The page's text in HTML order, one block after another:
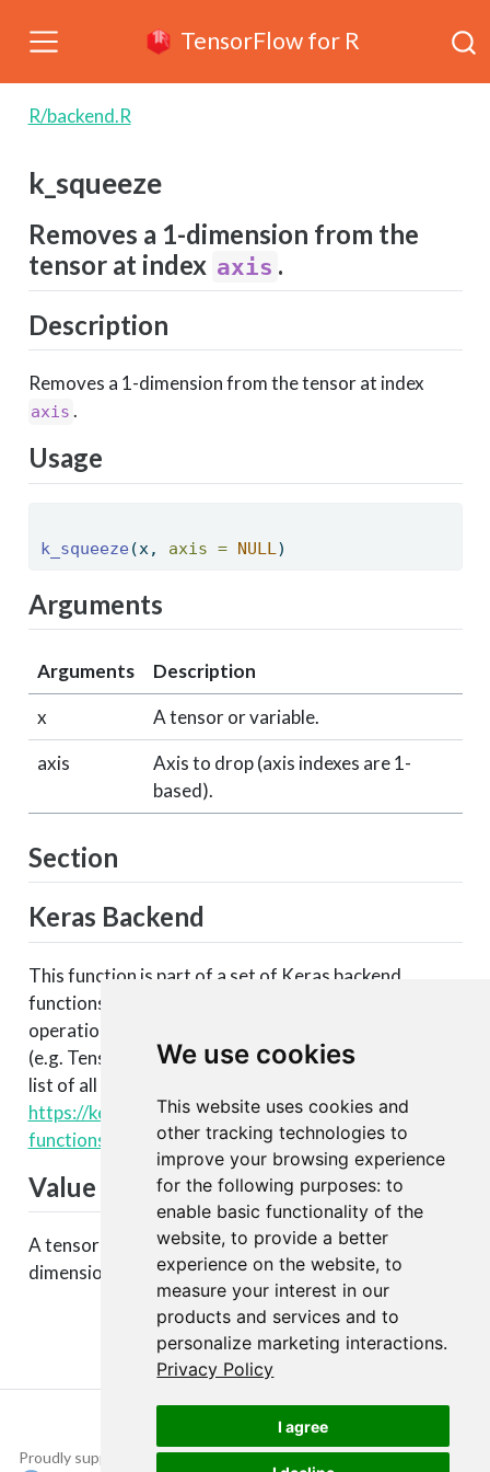
We use cookies
This website uses cookies and
other tracking technologies to
improve your browsing experience
for the following purposes:to
enable basic functionality of the
website,to provide a better
experience on the website,to
measure your interest in our
products and services and to
personalize marketing interactions.
Privacy Policy
I agree
TensorFlow for R
R/backend.R
k_squeeze
Removes a 1-dimension from the
tensor at index axis .
Description
Removes a 1-dimension from the tensor at index
axis .
Usage
k_squeeze (x, axis = NULL )
Arguments
Arguments
Description
x
A tensor or variable.
axis
Axis to drop (axis indexes are 1-
based).
Section
Keras Backend
This function is part of a set of Keras backend
functions that enable lower level access to the core
operations of the backend tensor engine
(e.g. TensorFlow, CNTK, Theano, etc.). You can see a
list of all available backend functions here:
https://keras.rstudio.com/articles/
functions
Value
A tensor with the same data as xbut reduced
dimensions.
Proudly supported by
Copyright © 2015-